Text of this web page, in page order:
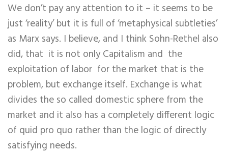
We don’t pay any attention to it – it seems to be
just ‘reality’ but it is full of ‘metaphysical subtleties’
as Marx says. I believe, and I think Sohn-Rethel also
did, that it is not only Capitalism and the
exploitation of labor for the market that is the
problem, but exchange itself. Exchange is what
divides the so called domestic sphere from the
market and it also has a completely different logic
of quid pro quo rather than the logic of directly
satisfying needs.